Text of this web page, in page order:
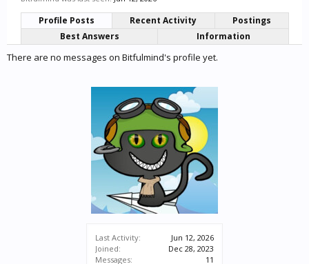
Last Activity:
Jun 12, 2026
Joined:
Dec 28, 2023
Messages:
11
Profile Posts Recent Activity
Postings
Best Answers
Information
There are no messages on Bitfulmind's profile yet.